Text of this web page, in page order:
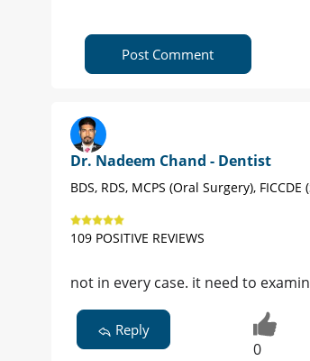
Post Comment
Dr. Nadeem Chand - Dentist
BDS, RDS, MCPS (Oral Surgery),
109 POSITIVE REVIEWS
not in every case. it need to
Reply
0